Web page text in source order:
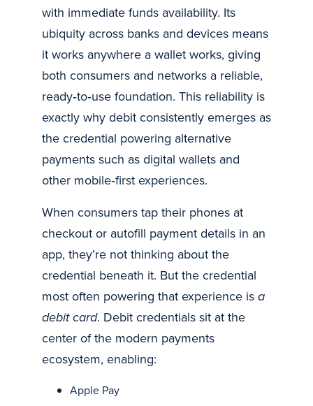
with immediate funds availability. Its
ubiquity across banks and devices means
it works anywhere a wallet works, giving
both consumers and networks a reliable,
ready‑to‑use foundation. This reliability is
exactly why debit consistently emerges as
the credential powering alternative
payments such as digital wallets and
other mobile‑first experiences.
When consumers tap their phones at
checkout or autofill payment details in an
app, they’re not thinking about the
credential beneath it. But the credential
most often powering that experience is a
debit card. Debit credentials sit at the
center of the modern payments
ecosystem, enabling:
Apple Pay